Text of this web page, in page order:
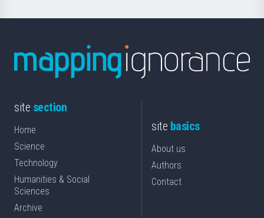
site section
Home
Science
Technology
Humanities & Social
Sciences
Archive
site basics
About us
Authors
Contact